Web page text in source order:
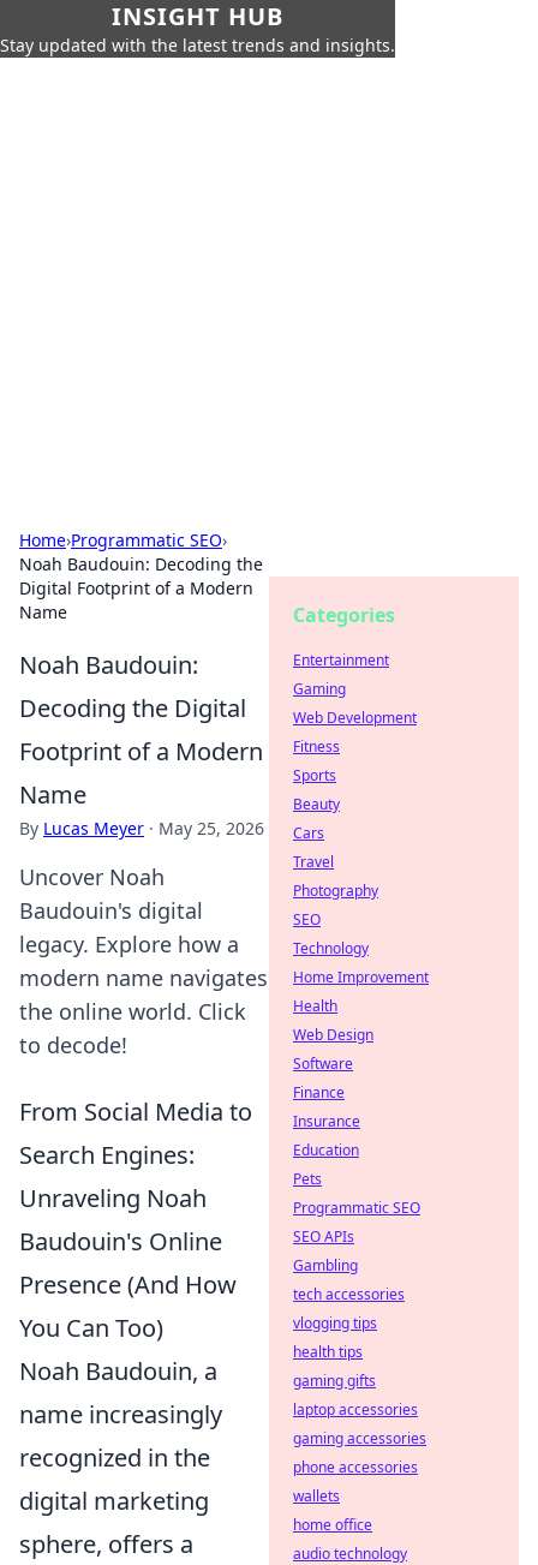
INSIGHT HUB
Stay updated with the latest trends and insights.
Home›Programmatic SEO›
Noah Baudouin: Decoding the
Digital Footprint of a Modern
Name
Noah Baudouin:
Decoding the Digital
Footprint of a Modern
Name
By Lucas Meyer · May 25, 2026
Uncover Noah
Baudouin's digital
legacy. Explore how a
modern name navigates
the online world. Click
to decode!
From Social Media to
Search Engines:
Unraveling Noah
Baudouin's Online
Presence (And How
You Can Too)
Noah Baudouin, a
name increasingly
recognized in the
digital marketing
sphere, offers a
Categories
Entertainment
Gaming
Web Development
Fitness
Sports
Beauty
Cars
Travel
Photography
SEO
Technology
Home Improvement
Health
Web Design
Software
Finance
Insurance
Education
Pets
Programmatic SEO
SEO APIs
Gambling
tech accessories
vlogging tips
health tips
gaming gifts
laptop accessories
gaming accessories
phone accessories
wallets
home office
audio technology